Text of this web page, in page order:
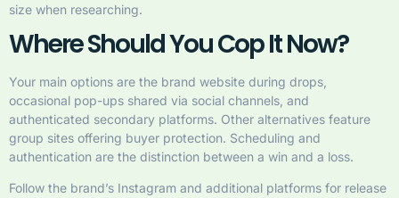
size when researching.
Where Should You Cop It Now?
Your main options are the brand website during drops,
occasional pop-ups shared via social channels, and
authenticated secondary platforms. Other alternatives feature
group sites offering buyer protection. Scheduling and
authentication are the distinction between a win and a loss.
Follow the brand’s Instagram and additional platforms for release